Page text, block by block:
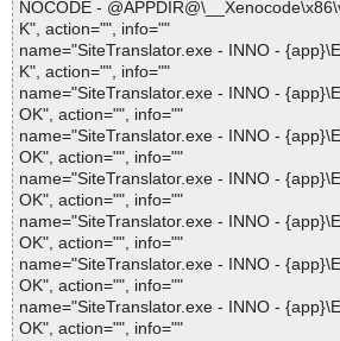
NOCODE -
K", action="", info=""
name="SiteTranslator.exe - INNO -
K", action="", info=""
name="SiteTranslator.exe - INNO -
OK", action="", info=""
name="SiteTranslator.exe - INNO -
OK", action="", info=""
name="SiteTranslator.exe - INNO -
OK", action="", info=""
name="SiteTranslator.exe - INNO -
OK", action="", info=""
name="SiteTranslator.exe - INNO -
OK", action="", info=""
name="SiteTranslator.exe - INNO -
OK", action="", info=""